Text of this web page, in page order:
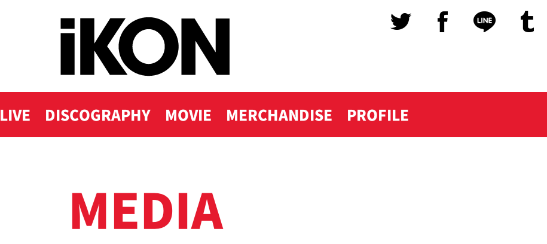
LIVE DISCOGRAPHY MOVIE MERCHANDISE PROFILE
MEDIA